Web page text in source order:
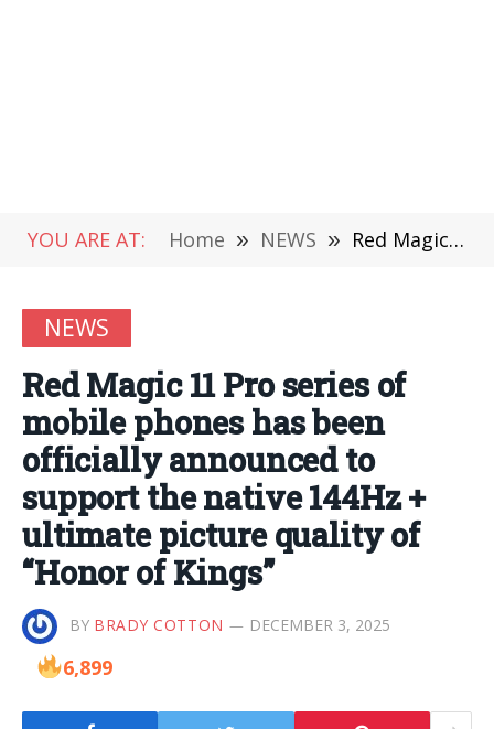
YOU ARE AT: Home » NEWS » Red Magic 11 Pro series of mobile phones has been officially announced to support the native 144Hz + ultimate picture quality of “Honor of Kings”
NEWS
Red Magic 11 Pro series of
mobile phones has been
officially announced to
support the native 144Hz +
ultimate picture quality of
“Honor of Kings”
BY BRADY COTTON DECEMBER 3, 2025
6,899